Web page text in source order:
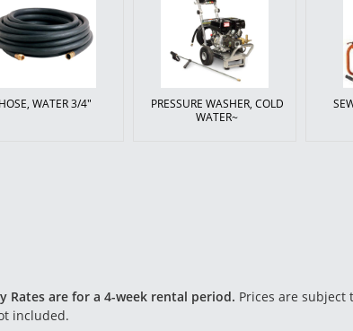
HOSE, WATER 3/4"
PRESSURE WASHER, COLD
WATER~
are for a 4-week rental period. Prices are subject
included.